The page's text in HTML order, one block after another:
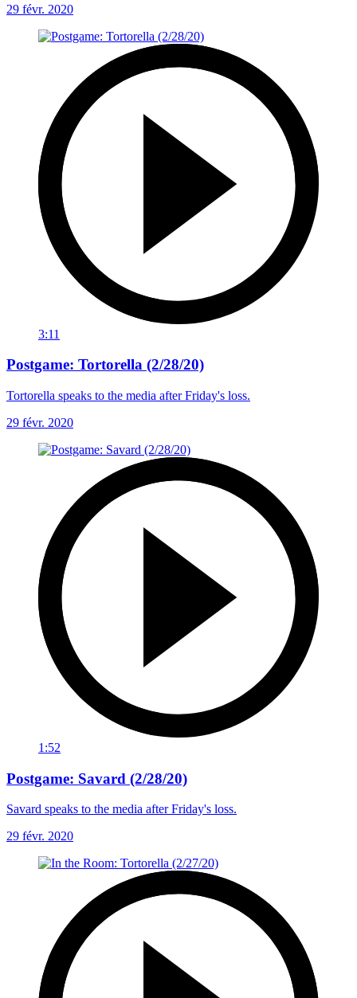
29 févr. 2020
3:11
Postgame: Tortorella (2/28/20)
Tortorella speaks to the media after Friday's loss.
29 févr. 2020
1:52
Postgame: Savard (2/28/20)
Savard speaks to the media after Friday's loss.
29 févr. 2020